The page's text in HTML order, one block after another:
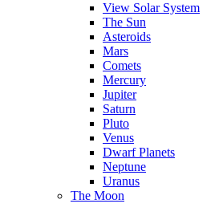
View Solar System
The Sun
Asteroids
Mars
Comets
Mercury
Jupiter
Saturn
Pluto
Venus
Dwarf Planets
Neptune
Uranus
The Moon